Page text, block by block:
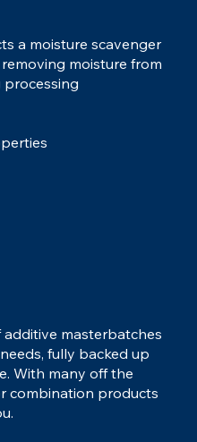
a moisture scavenger
moisture from
masterbatches
fully backed up
With many off the
combination products